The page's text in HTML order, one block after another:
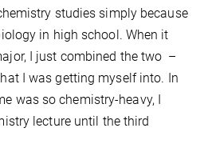
studies simply because
in high school. When it
I just combined the two –
I was getting myself into. In
was so chemistry-heavy, I
lecture until the third